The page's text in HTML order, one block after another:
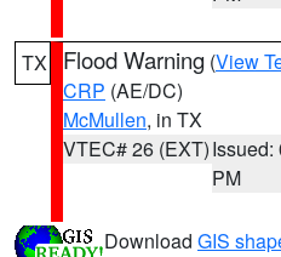
TX Flood Warning (View
CRP (AE/DC)
McMullen, in TX
VTEC# 26 (EXT)Issued:
PM
Download GIS